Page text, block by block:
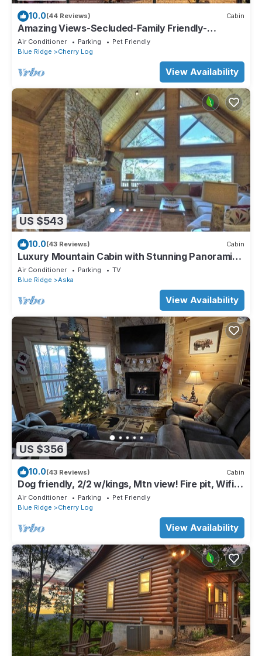
10.0(44 Reviews) Cabin
Amazing Views-Secluded-Family Friendly-
Jacuzzi-Playground-Game Room-Fenced Yard!
Air Conditioner Parking
Pet Friendly
Blue Ridge
Cherry Log
View Availability
US $543
10.0(43 Reviews) Cabin
Luxury Mountain Cabin with Stunning Panoramic
Views
Air Conditioner Parking
TV
Blue Ridge
Aska
View Availability
US $356
10.0(43 Reviews) Cabin
Dog friendly, 2/2 w/kings, Mtn view! Fire pit, Wifi,
gas logs. Cherry Log MTN !
Air Conditioner Parking
Pet Friendly
Blue Ridge
Cherry Log
View Availability